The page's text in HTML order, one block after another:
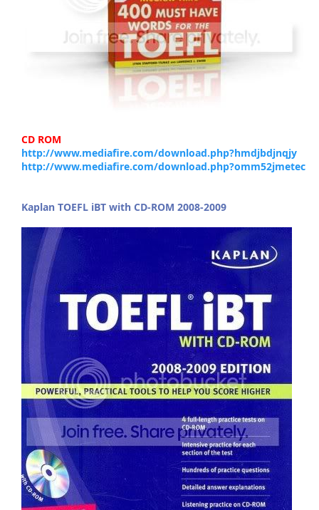
CD ROM
http://www.mediafire.com/download.php?hmdjbdjnqjy
http://www.mediafire.com/download.php?omm52jmetec
Kaplan TOEFL iBT with CD-ROM 2008-2009